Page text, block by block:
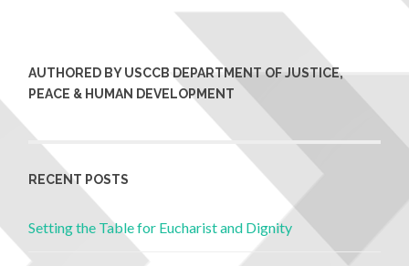
AUTHORED BY USCCB DEPARTMENT OF JUSTICE,
PEACE & HUMAN DEVELOPMENT
RECENT POSTS
Setting the Table for Eucharist and Dignity